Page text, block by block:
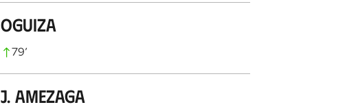
Oguiza
79’
J. Amezaga